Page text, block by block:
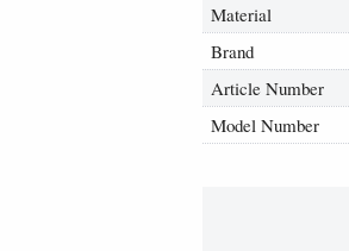
Material
Brand
Article Number
Model Number